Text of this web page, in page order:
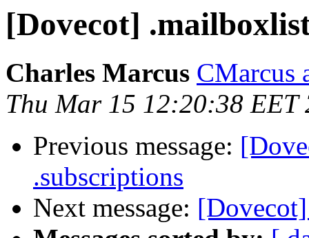
[Dovecot]
Charles Marcus CMarcus
Thu Mar 15 12:20:38 EET
Previous message:
.subscriptions
Next message: